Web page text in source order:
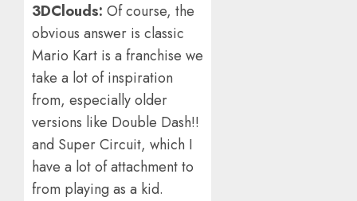
3DClouds: Of course, the
obvious answer is classic
Mario Kart is a franchise we
take a lot of inspiration
from, especially older
versions like Double Dash!!
and Super Circuit, which I
have a lot of attachment to
from playing as a kid.